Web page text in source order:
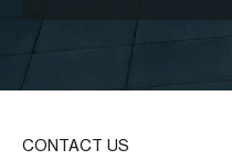
CONTACT US